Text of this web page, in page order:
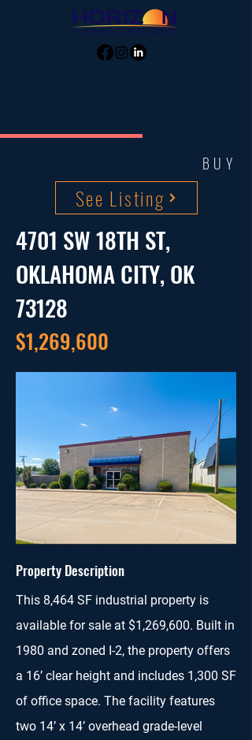
BUY
See Listing
4701 SW 18TH ST,
OKLAHOMA CITY, OK
73128
$1,269,600
Property Description
This 8,464 SF industrial property is
available for sale at $1,269,600. Built in
1980 and zoned I-2, the property offers
a 16’ clear height and includes 1,300 SF
of office space. The facility features
two 14’ x 14’ overhead grade-level